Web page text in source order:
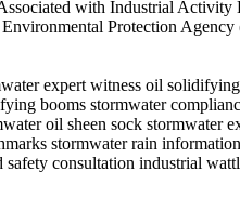
with Industrial
Protection
expert witness oil
booms stormwater
oil sheen sock stormwater
stormwater rain
consultation industrial